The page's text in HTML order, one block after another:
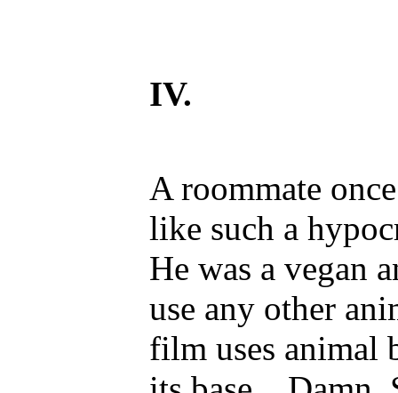
IV.
A roommate
like such a
He was a vegan
use any other
film uses animal